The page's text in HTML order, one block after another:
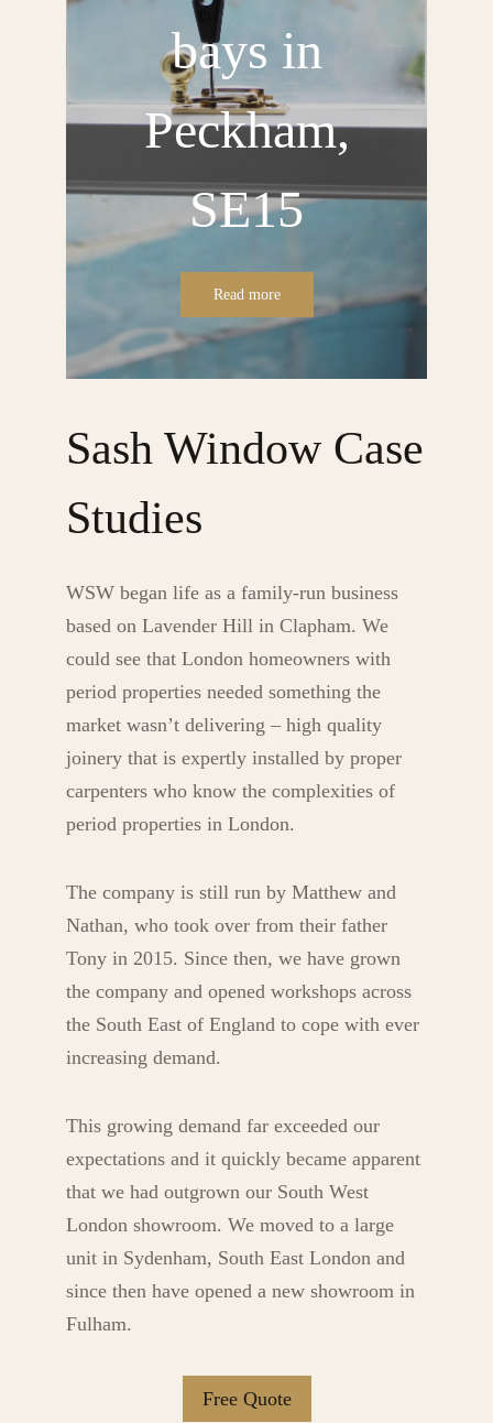
bays in
Peckham,
SE15
Read more
Sash Window Case
Studies
WSW began life as a family-run business
based on Lavender Hill in Clapham. We
could see that London homeowners with
period properties needed something the
market wasn’t delivering – high quality
joinery that is expertly installed by proper
carpenters who know the complexities of
period properties in London.
The company is still run by Matthew and
Nathan, who took over from their father
Tony in 2015. Since then, we have grown
the company and opened workshops across
the South East of England to cope with ever
increasing demand.
This growing demand far exceeded our
expectations and it quickly became apparent
that we had outgrown our South West
London showroom. We moved to a large
unit in Sydenham, South East London and
since then have opened a new showroom in
Fulham.
Free Quote